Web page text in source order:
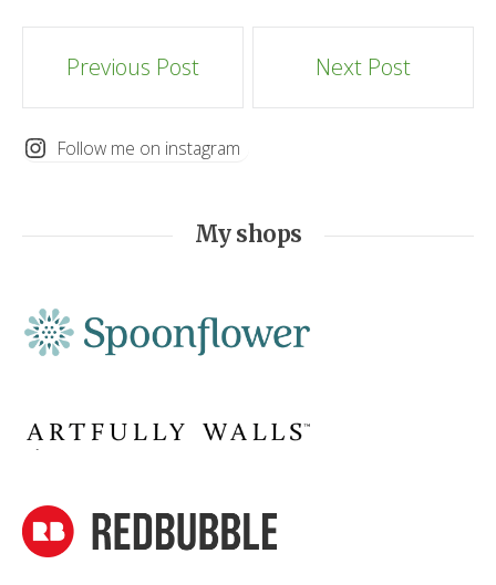
Post
navigation
Previous Post Next Post
Follow me on instagram
My shops